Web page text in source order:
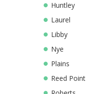
Huntley
Laurel
Libby
Nye
Plains
Reed Point